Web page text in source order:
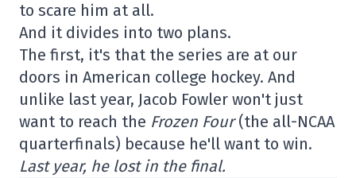
to scare him at all.
And it divides into two plans.
The first, it's that the series are at our
doors in American college hockey. And
unlike last year, Jacob Fowler won't just
want to reach the Frozen Four(the all-NCAA
quarterfinals) because he'll want to win.
Last year, he lost in the final.